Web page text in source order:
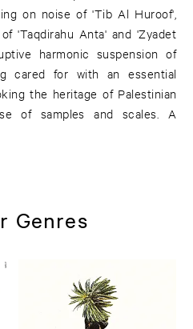
on noise of 'Tib Al Huroof',
'Taqdirahu Anta' and 'Zyadet
harmonic suspension of
cared for with an essential
the heritage of Palestinian
of samples and scales. A
Genres